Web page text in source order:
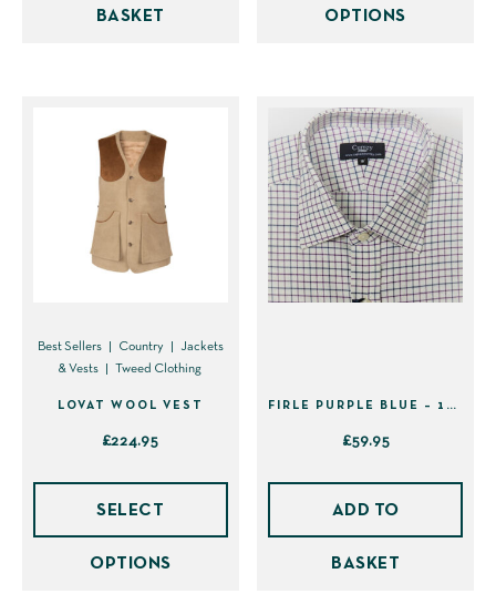
BASKET OPTIONS
may
be
on
the
Best Sellers Country
Jackets
& Vests
Tweed Clothing
LOVAT WOOL VEST
£224.95
SELECT
OPTIONS
has
FIRLE PURPLE BLUE – 16.5″ INCH
£59.95
ADD TO
BASKET